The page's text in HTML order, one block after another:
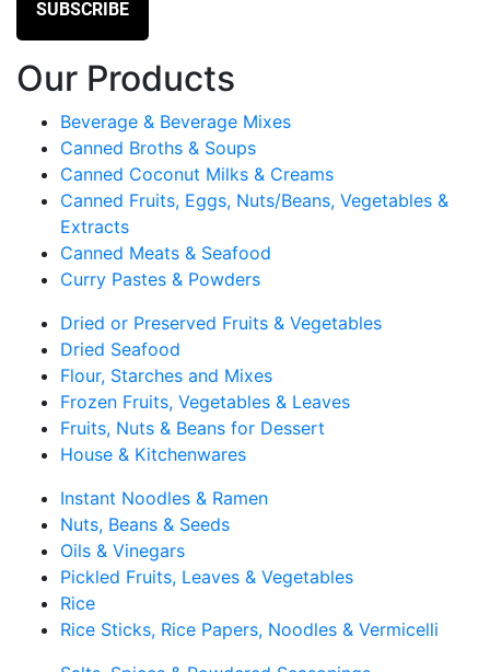
Our Products
Beverage & Beverage Mixes
Canned Broths & Soups
Canned Coconut Milks & Creams
Canned Fruits, Eggs, Nuts/Beans, Vegetables &
Extracts
Canned Meats & Seafood
Curry Pastes & Powders
Dried or Preserved Fruits & Vegetables
Dried Seafood
Flour, Starches and Mixes
Frozen Fruits, Vegetables & Leaves
Fruits, Nuts & Beans for Dessert
House & Kitchenwares
Instant Noodles & Ramen
Nuts, Beans & Seeds
Oils & Vinegars
Pickled Fruits, Leaves & Vegetables
Rice
Rice Sticks, Rice Papers, Noodles & Vermicelli